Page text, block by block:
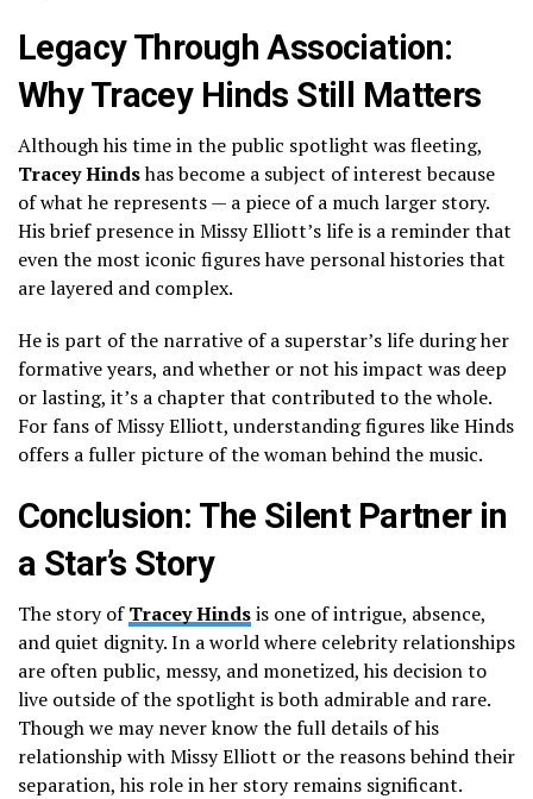
Legacy Through Association:
Why Tracey Hinds Still Matters
Although his time in the public spotlight was fleeting,
Tracey Hindshas become a subject of interest because
of what he represents — a piece of a much larger story.
His brief presence in Missy Elliott’s life is a reminder that
even the most iconic figures have personal histories that
are layered and complex.
He is part of the narrative of a superstar’s life during her
formative years, and whether or not his impact was deep
or lasting, it’s a chapter that contributed to the whole.
For fans of Missy Elliott, understanding figures like Hinds
offers a fuller picture of the woman behind the music.
Conclusion: The Silent Partner in
a Star’s Story
The story ofTracey Hindsis one of intrigue, absence,
and quiet dignity. In a world where celebrity relationships
are often public, messy, and monetized, his decision to
live outside of the spotlight is both admirable and rare.
Though we may never know the full details of his
relationship with Missy Elliott or the reasons behind their
separation, his role in her story remains significant.